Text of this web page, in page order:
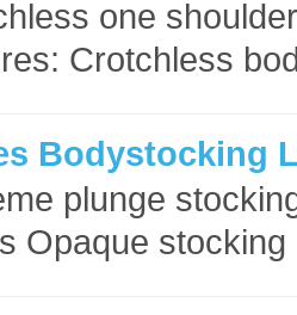
one
Crotchless
Bodystocking
plunge
Opaque stocking